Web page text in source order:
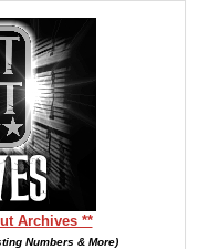
Archives **
Numbers & More)